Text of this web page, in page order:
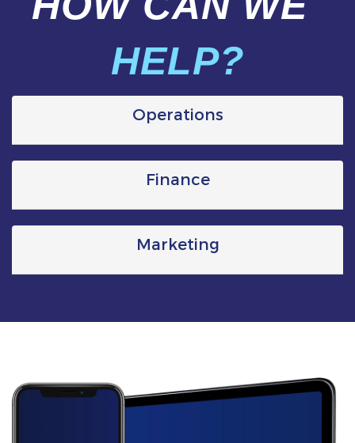
HELP?
Operations
Finance
Marketing